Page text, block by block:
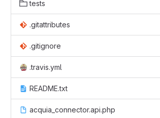
tests
.gitattributes
.gitignore
.travis.yml
README.txt
acquia_connector.api.php